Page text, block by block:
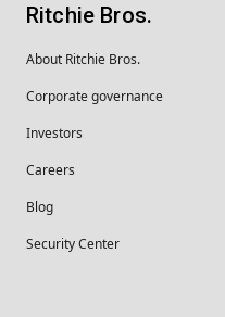
Ritchie Bros.
About Ritchie Bros.
Corporate governance
Investors
Careers
Blog
Security Center